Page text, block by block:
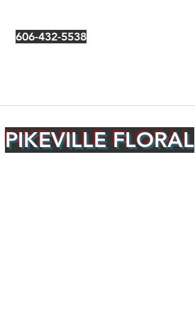
606-432-5538
PIKEVILLE FLORAL